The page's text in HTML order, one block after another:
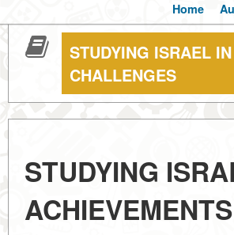
Home
STUDYING ISRAEL
CHALLENGES
STUDYING